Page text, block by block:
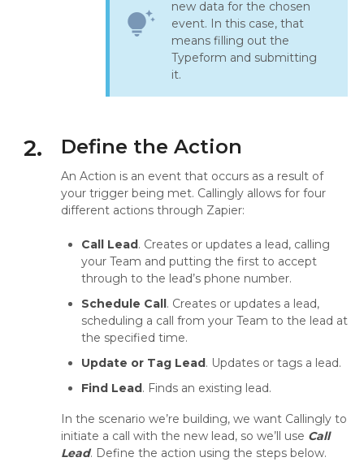
tips_and_updates
new data for the chosen
event. In this case, that
means filling out the
Typeform and submitting
it.
2. Define the Action
An Action is an event that occurs as a result of
your trigger being met. Callingly allows for four
different actions through Zapier:
Call Lead. Creates or updates a lead, calling
your Team and putting the first to accept
through to the lead’s phone number.
Schedule Call. Creates or updates a lead,
scheduling a call from your Team to the lead at
the specified time.
Update or Tag Lead. Updates or tags a lead.
Find Lead. Finds an existing lead.
In the scenario we’re building, we want Callingly to
initiate a call with the new lead, so we’ll use Call
Lead. Define the action using the steps below.